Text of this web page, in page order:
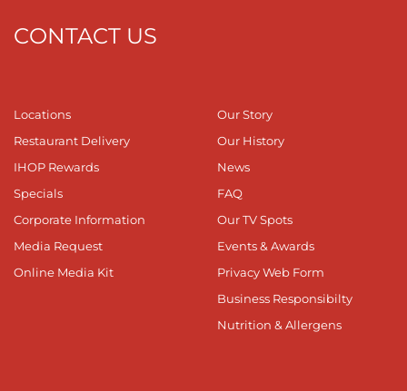
CONTACT US
Locations
Restaurant Delivery
IHOP Rewards
Specials
Corporate Information
Media Request
Online Media Kit
Our Story
Our History
News
FAQ
Our TV Spots
Events & Awards
Privacy Web Form
Business Responsibilty
Nutrition & Allergens